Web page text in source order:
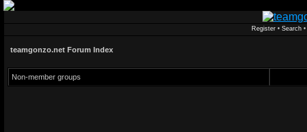
Register• Search•
teamgonzo.net Forum Index
Non-member groups